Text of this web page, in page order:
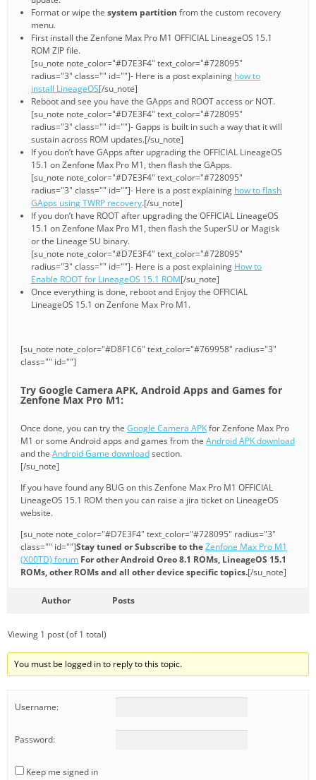
Format or wipe the system partition from the custom recovery
menu.
First install the Zenfone Max Pro M1 OFFICIAL LineageOS 15.1
ROM ZIP file.
[su_note note_color="#D7E3F4" text_color="#728095"
radius="3" class="" id=""]- Here is a post explaining how to
install LineageOS[/su_note]
Reboot and see you have the GApps and ROOT access or NOT.
[su_note note_color="#D7E3F4" text_color="#728095"
radius="3" class="" id=""]- Gapps is built in such a way that it will
sustain across ROM updates.[/su_note]
If you don’t have GApps after upgrading the OFFICIAL LineageOS
15.1 on Zenfone Max Pro M1, then flash the GApps.
[su_note note_color="#D7E3F4" text_color="#728095"
radius="3" class="" id=""]- Here is a post explaining how to flash
GApps using TWRP recovery.[/su_note]
If you don’t have ROOT after upgrading the OFFICIAL LineageOS
15.1 on Zenfone Max Pro M1, then flash the SuperSU or Magisk
or the Lineage SU binary.
[su_note note_color="#D7E3F4" text_color="#728095"
radius="3" class="" id=""]- Here is a post explaining How to
Enable ROOT for LineageOS 15.1 ROM[/su_note]
Once everything is done, reboot and Enjoy the OFFICIAL
LineageOS 15.1 on Zenfone Max Pro M1.
[su_note note_color="#D8F1C6" text_color="#769958" radius="3"
class="" id=""]
Try Google Camera APK, Android Apps and Games for
Zenfone Max Pro M1:
Once done, you can try the Google Camera APKfor Zenfone Max Pro
M1 or some Android apps and games from the Android APK download
and the Android Game downloadsection.
[/su_note]
If you have found any BUG on this Zenfone Max Pro M1 OFFICIAL
LineageOS 15.1 ROM then you can raise a jira ticket on LineageOS
website.
[su_note note_color="#D7E3F4" text_color="#728095" radius="3"
class="" id=""]Stay tuned or Subscribe to theZenfone Max Pro M1
(X00TD) forum For other Android Oreo 8.1 ROMs, LineageOS 15.1
ROMs, other ROMs and all other device specific topics.[/su_note]
Author Posts
Viewing 1 post (of 1 total)
You must be logged in to reply to this topic.
Username:
Password:
Keep me signed in